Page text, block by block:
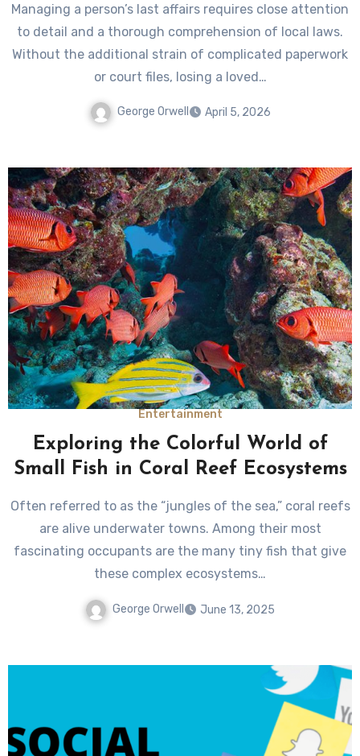
Managing a person’s last affairs requires close attention
to detail and a thorough comprehension of local laws.
Without the additional strain of complicated paperwork
or court files, losing a loved…
George Orwell April 5, 2026
Entertainment
Exploring the Colorful World of
Small Fish in Coral Reef Ecosystems
Often referred to as the “jungles of the sea,” coral reefs
are alive underwater towns. Among their most
fascinating occupants are the many tiny fish that give
these complex ecosystems…
George Orwell June 13, 2025